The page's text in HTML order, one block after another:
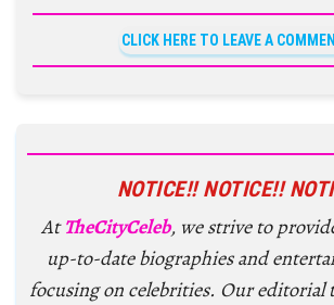
CLICK HERE TO LEAVE A
NOTICE!! NOTICE!!
AtTheCityCeleb, we strive to
up-to-date biographies and
focusing on celebrities. Our editorial